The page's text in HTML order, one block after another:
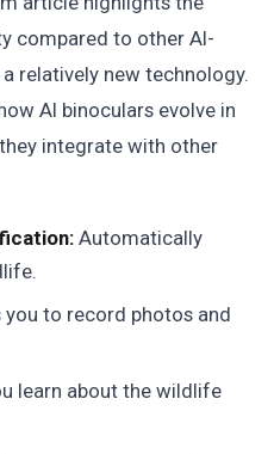
compared to other AI-
relatively new technology.
AI binoculars evolve in
integrate with other
Automatically
you to record photos and
learn about the wildlife